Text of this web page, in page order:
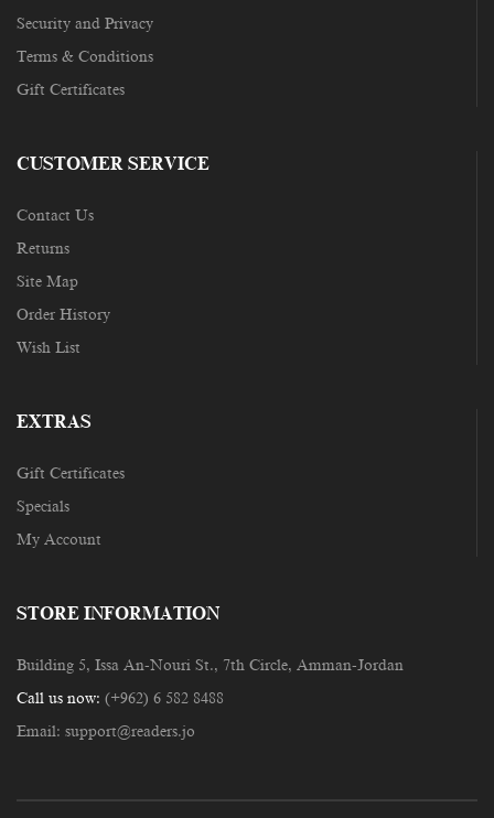
Security and Privacy
Terms & Conditions
Gift Certificates
CUSTOMER SERVICE
Contact Us
Returns
Site Map
Order History
Wish List
EXTRAS
Gift Certificates
Specials
My Account
STORE INFORMATION
Building 5, Issa An-Nouri St., 7th Circle, Amman-Jordan
Call us now: (+962) 6 582 8488
Email: support@readers.jo